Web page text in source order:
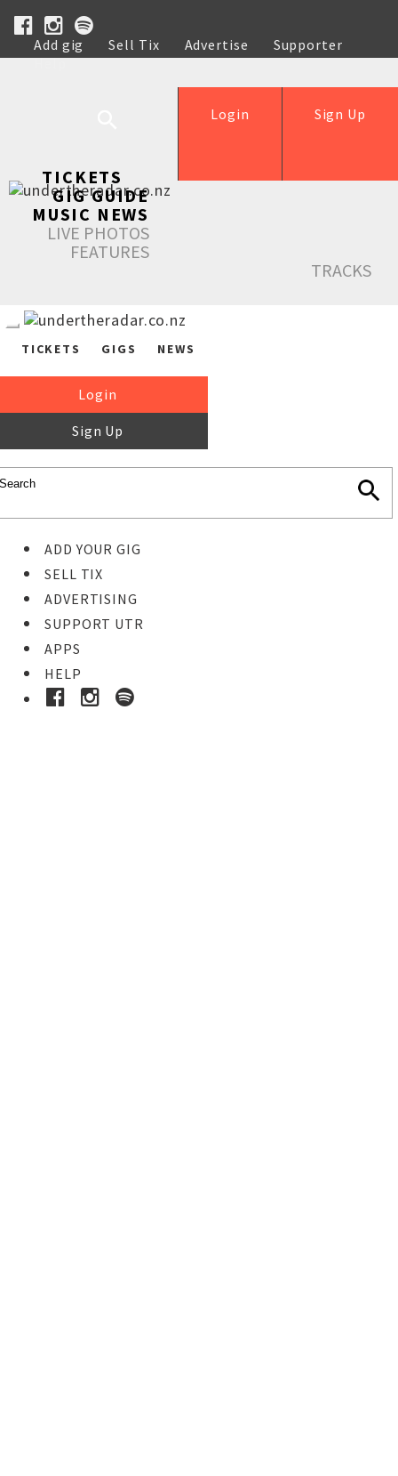
Add gig Sell Tix Advertise
Supporter
Help
Sign Up
Login
TICKETS
GIG GUIDE
MUSIC NEWS
LIVE PHOTOS
FEATURES
TRACKS
TICKETS GIGS NEWS
Login
Sign Up
ADD YOUR GIG
SELL TIX
ADVERTISING
SUPPORT UTR
APPS
HELP